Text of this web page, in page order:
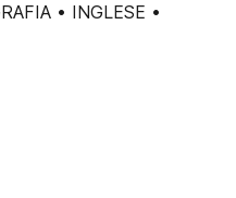
• INGLESE •